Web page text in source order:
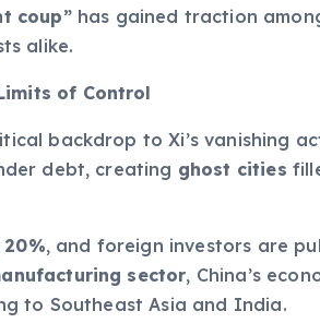
coup”has gained traction
alike.
of Control
backdrop to Xi’s vanishing
debt, creating ghost cities
20%, and foreign investors are
sector, China’s
to Southeast Asia and India.